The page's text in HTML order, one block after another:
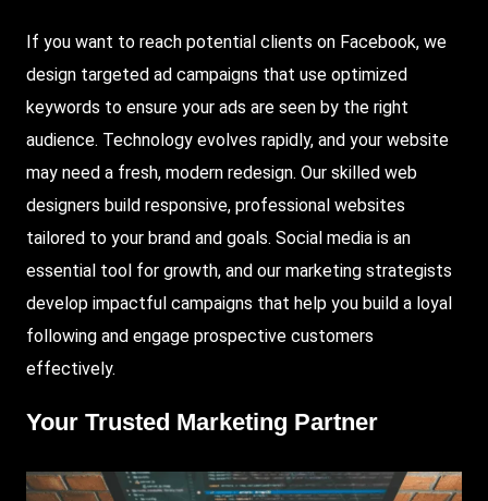
If you want to reach potential clients on Facebook, we
design targeted ad campaigns that use optimized
keywords to ensure your ads are seen by the right
audience. Technology evolves rapidly, and your website
may need a fresh, modern redesign. Our skilled web
designers build responsive, professional websites
tailored to your brand and goals. Social media is an
essential tool for growth, and our marketing strategists
develop impactful campaigns that help you build a loyal
following and engage prospective customers
effectively.
Your Trusted Marketing Partner